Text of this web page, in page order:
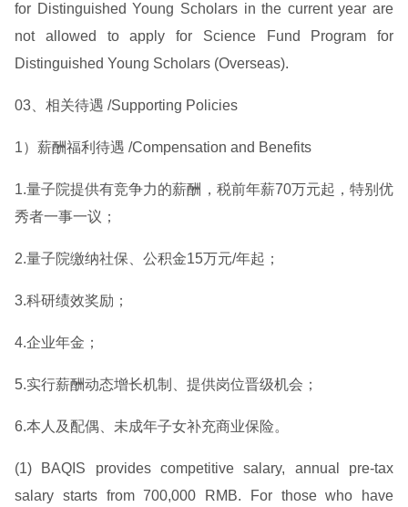
for Distinguished Young Scholars in the current year are
not allowed to apply for Science Fund Program for
Distinguished Young Scholars (Overseas).
03、相关待遇 /Supporting Policies
1）薪酬福利待遇 /Compensation and Benefits
1.量子院提供有竞争力的薪酬，税前年薪70万元起，特别优
秀者一事一议；
2.量子院缴纳社保、公积金15万元/年起；
3.科研绩效奖励；
4.企业年金；
5.实行薪酬动态增长机制、提供岗位晋级机会；
6.本人及配偶、未成年子女补充商业保险。
(1) BAQIS provides competitive salary, annual pre-tax
salary starts from 700,000 RMB. For those who have